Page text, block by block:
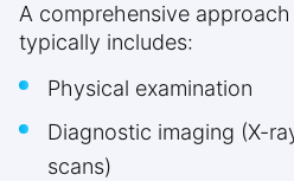
A comprehensive
typically includes:
Physical examination
Diagnostic imaging (X-
scans)